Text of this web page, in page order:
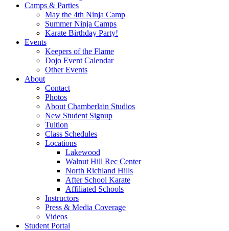
Camps & Parties
May the 4th Ninja Camp
Summer Ninja Camps
Karate Birthday Party!
Events
Keepers of the Flame
Dojo Event Calendar
Other Events
About
Contact
Photos
About Chamberlain Studios
New Student Signup
Tuition
Class Schedules
Locations
Lakewood
Walnut Hill Rec Center
North Richland Hills
After School Karate
Affiliated Schools
Instructors
Press & Media Coverage
Videos
Student Portal